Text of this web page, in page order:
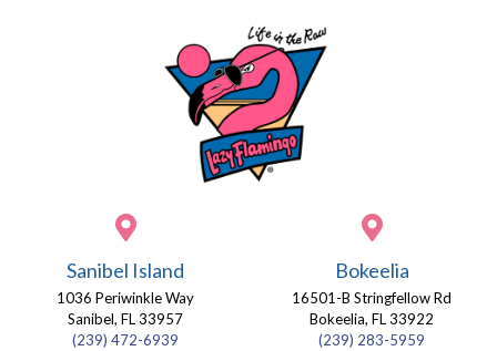
Sanibel Island
1036 Periwinkle Way
Sanibel, FL 33957
(239) 472-6939
Bokeelia
16501-B Stringfellow Rd
Bokeelia, FL 33922
(239) 283-5959